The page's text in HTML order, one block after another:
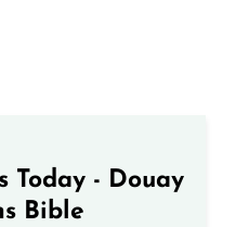
Today - Douay
Bible